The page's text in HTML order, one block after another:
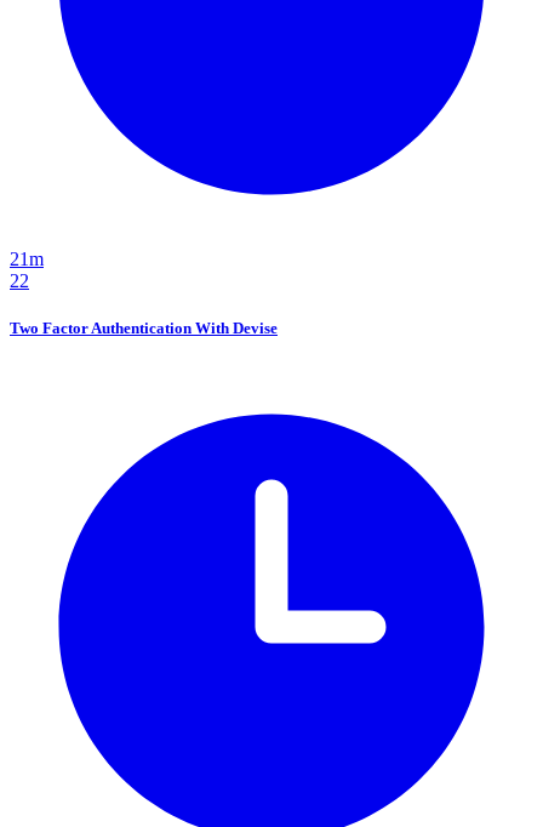
21m
22
Two Factor Authentication With Devise